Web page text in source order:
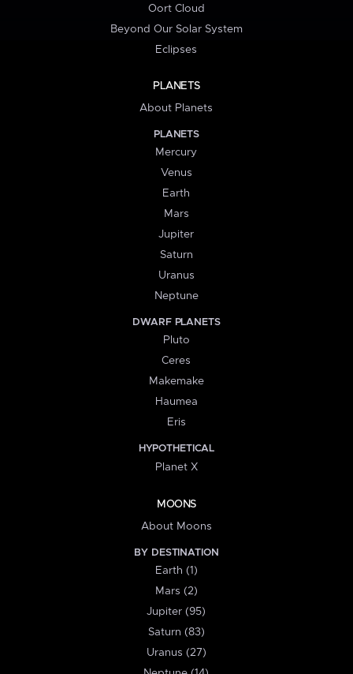
Oort Cloud
Beyond Our Solar System
Eclipses
PLANETS
About Planets
PLANETS
Mercury
Venus
Earth
Mars
Jupiter
Saturn
Uranus
Neptune
DWARF PLANETS
Pluto
Ceres
Makemake
Haumea
Eris
HYPOTHETICAL
Planet X
MOONS
About Moons
BY DESTINATION
Earth (1)
Mars (2)
Jupiter (95)
Saturn (83)
Uranus (27)